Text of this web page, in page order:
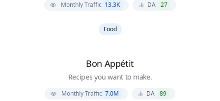
Monthly Traffic 13.3K DA 27
Food
Bon Appétit
Recipes you want to make.
Monthly Traffic 7.0M DA 89